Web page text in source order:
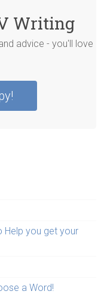
Writing
advice - you'll love
Help you get your
a Word!